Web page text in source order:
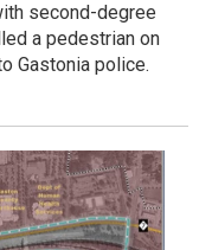
second-degree
a pedestrian on
Gastonia police.